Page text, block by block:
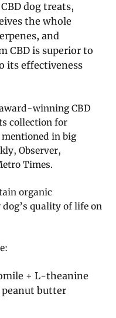
dog treats,
the whole
and
CBD is superior to
its effectiveness
winning CBD
collection for
mentioned in big
Observer,
Times.
organic
quality of life on
+ L-theanine
peanut butter